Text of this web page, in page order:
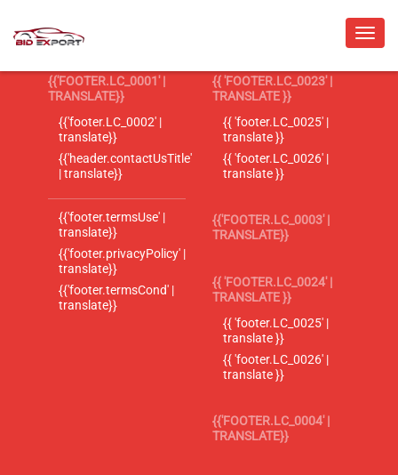
{{'FOOTER.LC_0001' |
TRANSLATE}}
{{'footer.LC_0002' |
translate}}
{{'header.contactUsTitle'
| translate}}
{{'footer.termsUse' |
translate}}
{{'footer.privacyPolicy' |
translate}}
{{'footer.termsCond' |
translate}}
{{ 'FOOTER.LC_0023' |
TRANSLATE }}
{{ 'footer.LC_0025' |
translate }}
{{ 'footer.LC_0026' |
translate }}
{{'FOOTER.LC_0003' |
TRANSLATE}}
{{ 'FOOTER.LC_0024' |
TRANSLATE }}
{{ 'footer.LC_0025' |
translate }}
{{ 'footer.LC_0026' |
translate }}
{{'FOOTER.LC_0004' |
TRANSLATE}}